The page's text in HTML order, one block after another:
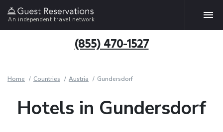
An independent travel network
(855) 470-1527
Home Countries Austria Gundersdorf
Hotels in Gundersdorf